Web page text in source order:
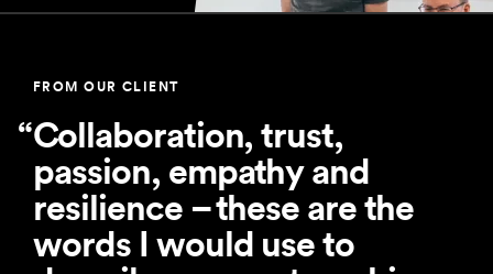
FROM OUR CLIENT
Collaboration, trust,
passion, empathy and
resilience – these are the
words I would use to